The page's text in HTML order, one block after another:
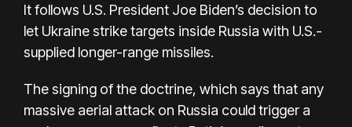
It follows U.S. President Joe Biden’s decision to
let Ukraine strike targets inside Russia with U.S.-
supplied longer-range missiles.
The signing of the doctrine, which says that any
massive aerial attack on Russia could trigger a